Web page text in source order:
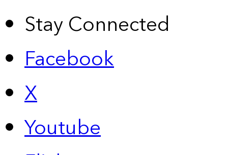
Stay Connected
Facebook
X
Youtube